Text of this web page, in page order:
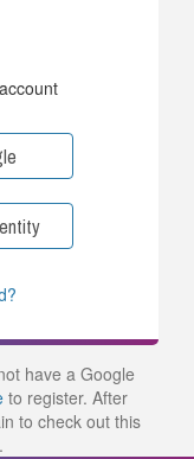
have a Google
to register. After
to check out this